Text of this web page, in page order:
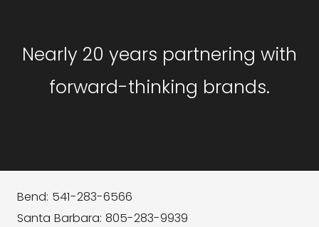
Nearly 20 years partnering with
forward-thinking brands.
Bend: 541-283-6566
Santa Barbara: 805-283-9939